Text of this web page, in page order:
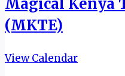
(MKTE)
View Calendar